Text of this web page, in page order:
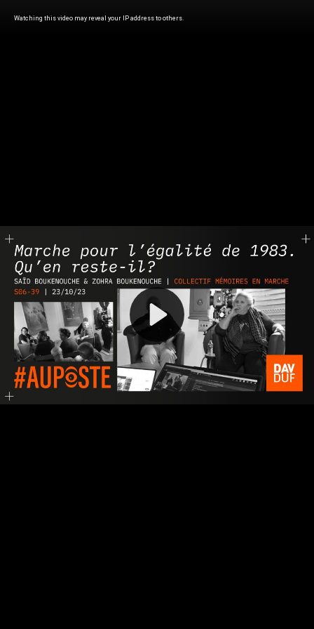
Play
Video
Watching this video may reveal your IP address to others.